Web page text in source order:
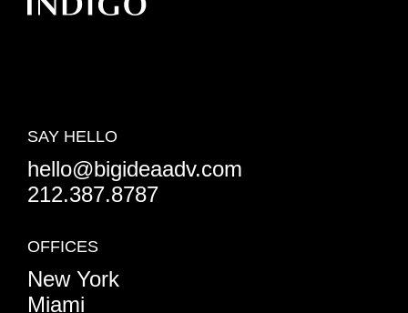
SAY HELLO
hello@bigideaadv.com
212.387.8787
OFFICES
New York
Miami